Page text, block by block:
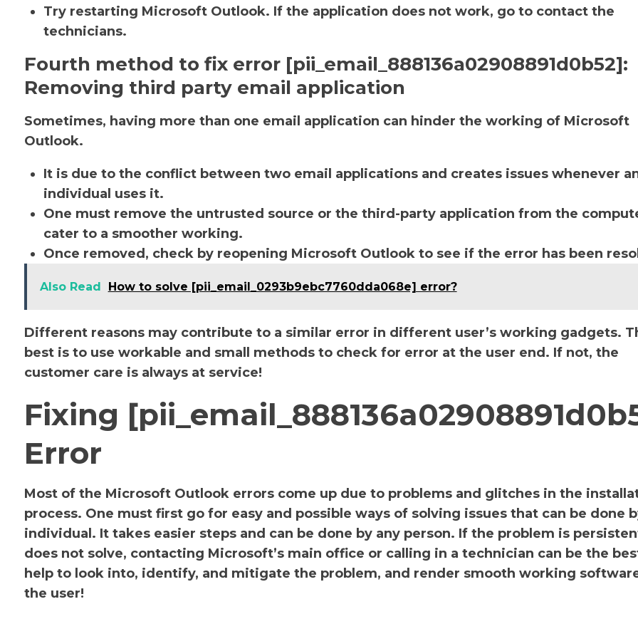
Try restarting Microsoft Outlook. If the application does not work, go to contact the
technicians.
Fourth method to fix error [pii_email_888136a02908891d0b52]:
Removing third party email application
Sometimes, having more than one email application can hinder the working of Microsoft
Outlook.
It is due to the conflict between two email applications and creates issues whenever
individual uses it.
One must remove the untrusted source or the third-party application from the
cater to a smoother working.
Once removed, check by reopening Microsoft Outlook to see if the error has been
Also Read How to solve [pii_email_0293b9ebc7760dda068e] error?
Different reasons may contribute to a similar error in different user’s working gadgets.
best is to use workable and small methods to check for error at the user end. If not, the
customer care is always at service!
Fixing
Error
Most of the Microsoft Outlook errors come up due to problems and glitches in the
process. One must first go for easy and possible ways of solving issues that can be done
individual. It takes easier steps and can be done by any person. If the problem is
does not solve, contacting Microsoft’s main office or calling in a technician can be the
help to look into, identify, and mitigate the problem, and render smooth working
the user!